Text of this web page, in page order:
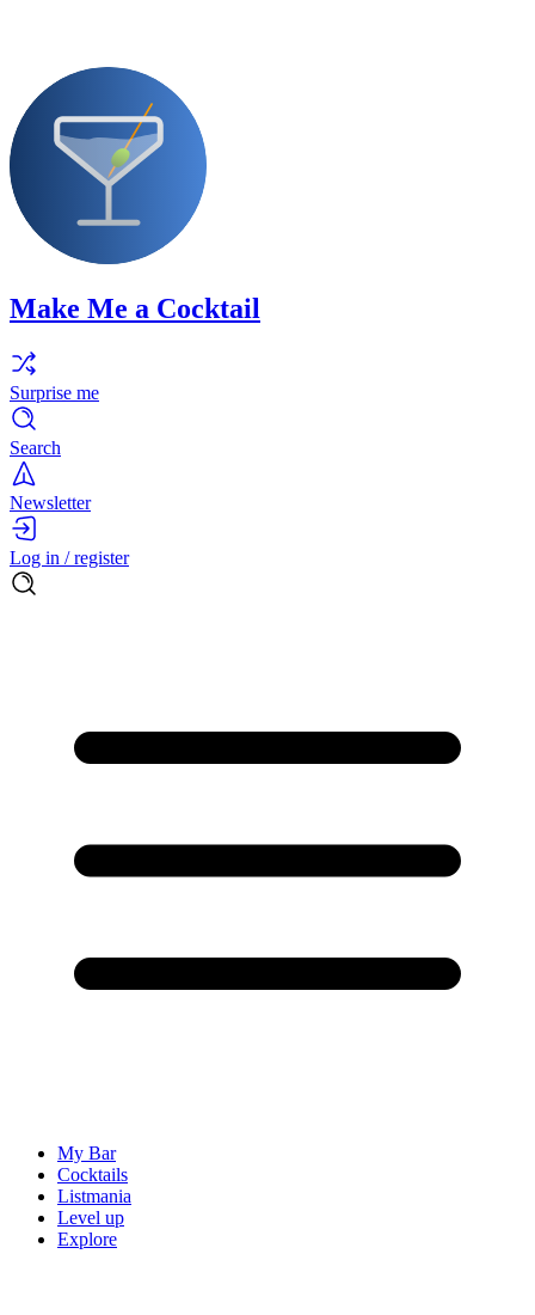
Make Me a Cocktail
Surprise me
Search
Newsletter
Log in / register
My Bar
Cocktails
Listmania
Level up
Explore